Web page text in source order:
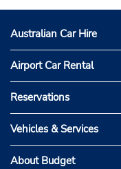
Australian Car Hire
Airport Car Rental
Reservations
Vehicles & Services
About Budget